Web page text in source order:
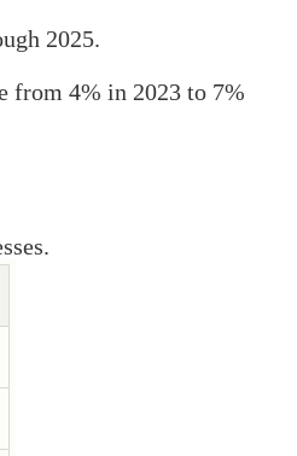
2025.
from 4% in 2023 to 7%